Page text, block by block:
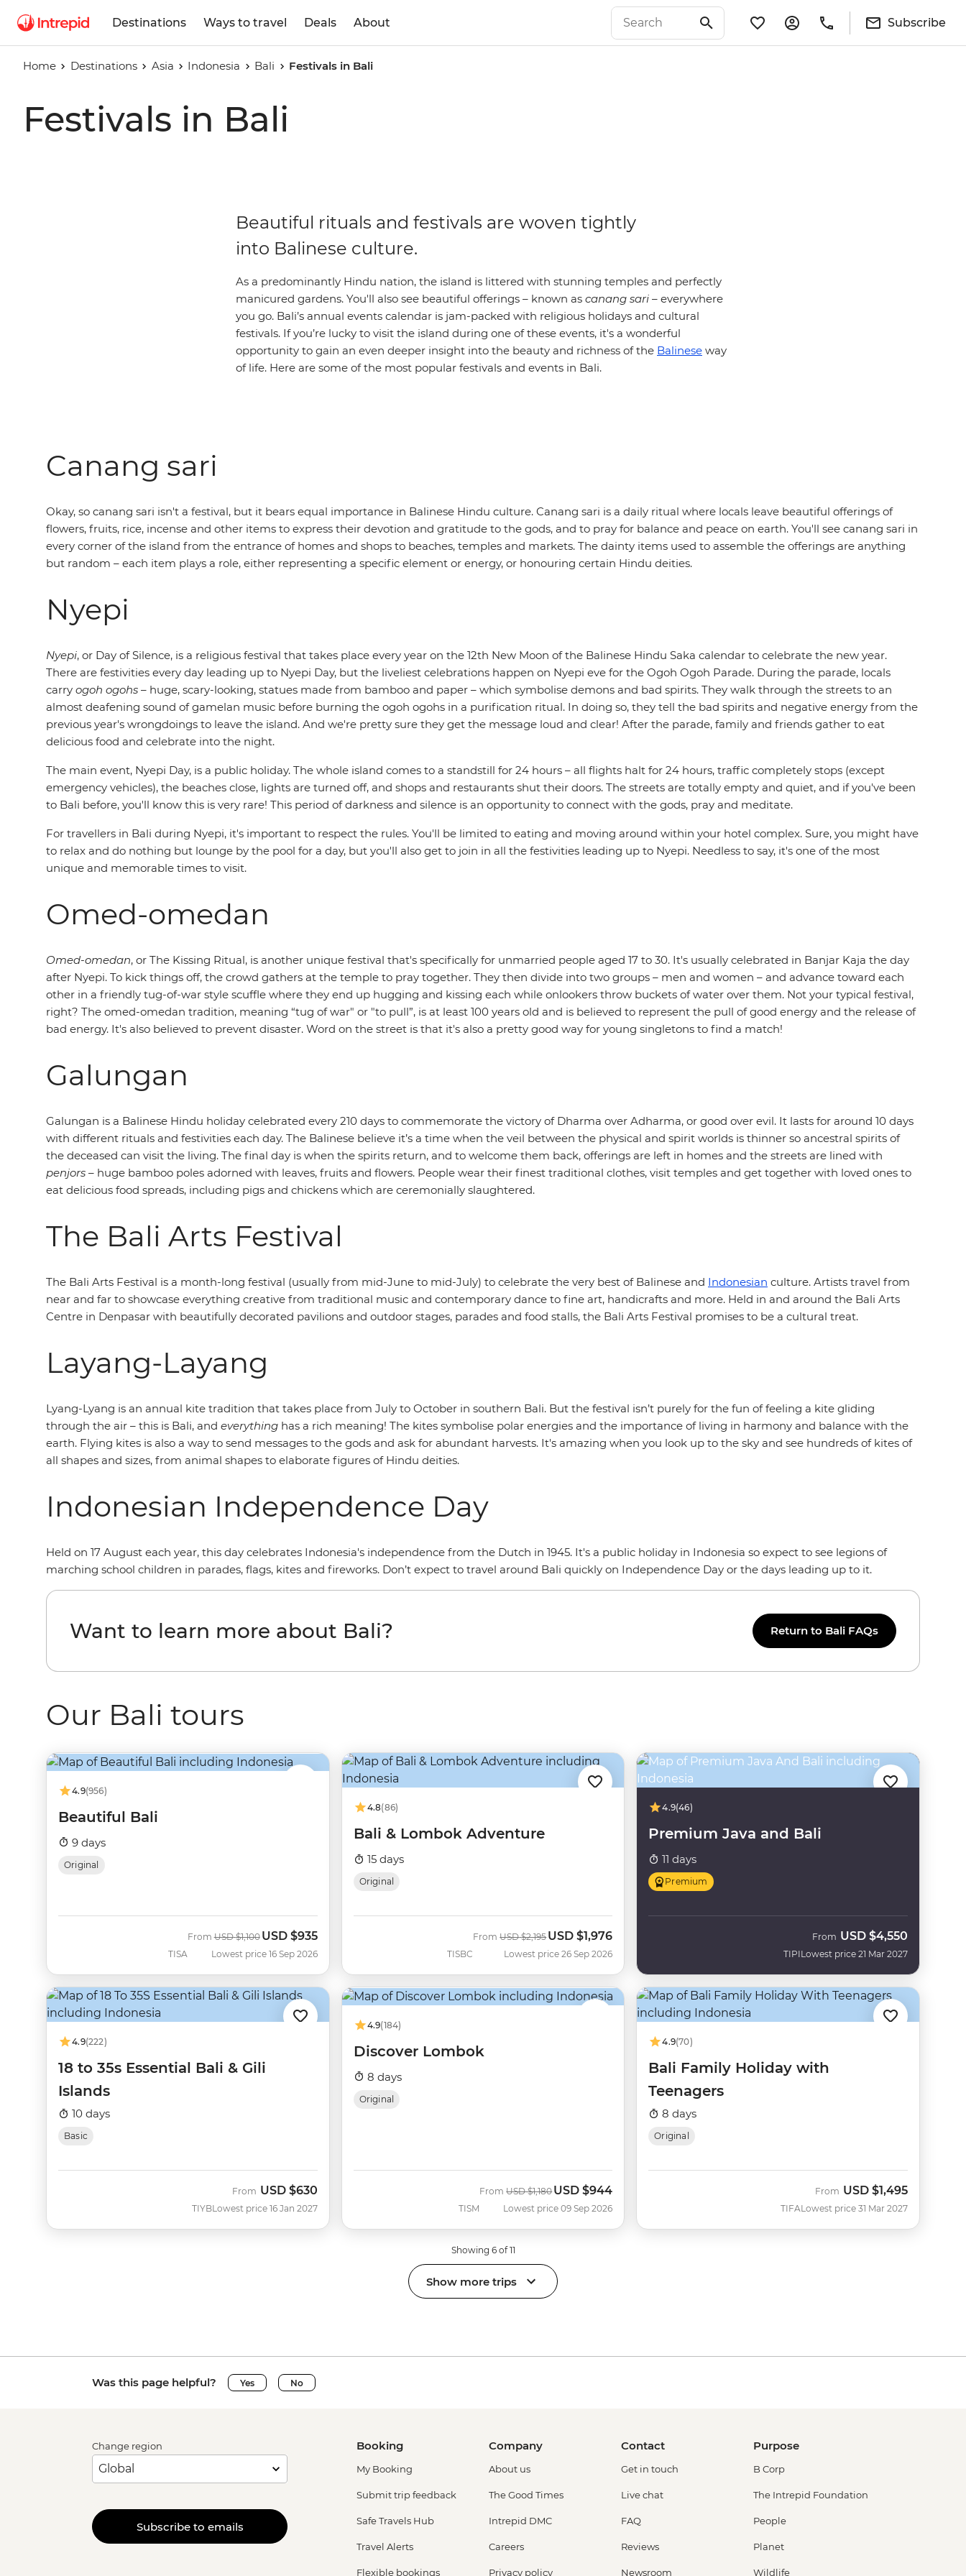
Destinations Ways to travel Deals About Subscribe
Home Destinations Asia Indonesia Bali Festivals in Bali
Festivals in Bali
Beautiful rituals and festivals are woven tightly
into Balinese culture.
As a predominantly Hindu nation, the island is littered with stunning temples and perfectly
manicured gardens. You'll also see beautiful offerings – known as canang sari – everywhere
you go. Bali’s annual events calendar is jam-packed with religious holidays and cultural
festivals. If you’re lucky to visit the island during one of these events, it's a wonderful
opportunity to gain an even deeper insight into the beauty and richness of the Balinese way
of life. Here are some of the most popular festivals and events in Bali.
Canang sari
Okay, so canang sari isn't a festival, but it bears equal importance in Balinese Hindu culture. Canang sari is a daily ritual where locals leave beautiful offerings of
flowers, fruits, rice, incense and other items to express their devotion and gratitude to the gods, and to pray for balance and peace on earth. You'll see canang sari in
every corner of the island from the entrance of homes and shops to beaches, temples and markets. The dainty items used to assemble the offerings are anything
but random – each item plays a role, either representing a specific element or energy, or honouring certain Hindu deities.
Nyepi
Nyepi, or Day of Silence, is a religious festival that takes place every year on the 12th New Moon of the Balinese Hindu Saka calendar to celebrate the new year.
There are festivities every day leading up to Nyepi Day, but the liveliest celebrations happen on Nyepi eve for the Ogoh Ogoh Parade. During the parade, locals
carry ogoh ogohs – huge, scary-looking, statues made from bamboo and paper – which symbolise demons and bad spirits. They walk through the streets to an
almost deafening sound of gamelan music before burning the ogoh ogohs in a purification ritual. In doing so, they tell the bad spirits and negative energy from the
previous year's wrongdoings to leave the island. And we're pretty sure they get the message loud and clear! After the parade, family and friends gather to eat
delicious food and celebrate into the night.
The main event, Nyepi Day, is a public holiday. The whole island comes to a standstill for 24 hours – all flights halt for 24 hours, traffic completely stops (except
emergency vehicles), the beaches close, lights are turned off, and shops and restaurants shut their doors. The streets are totally empty and quiet, and if you've been
to Bali before, you'll know this is very rare! This period of darkness and silence is an opportunity to connect with the gods, pray and meditate.
For travellers in Bali during Nyepi, it's important to respect the rules. You'll be limited to eating and moving around within your hotel complex. Sure, you might have
to relax and do nothing but lounge by the pool for a day, but you'll also get to join in all the festivities leading up to Nyepi. Needless to say, it's one of the most
unique and memorable times to visit.
Omed-omedan
Omed-omedan, or The Kissing Ritual, is another unique festival that's specifically for unmarried people aged 17 to 30. It's usually celebrated in Banjar Kaja the day
after Nyepi. To kick things off, the crowd gathers at the temple to pray together. They then divide into two groups – men and women – and advance toward each
other in a friendly tug-of-war style scuffle where they end up hugging and kissing each while onlookers throw buckets of water over them. Not your typical festival,
right? The omed-omedan tradition, meaning “tug of war" or "to pull”, is at least 100 years old and is believed to represent the pull of good energy and the release of
bad energy. It's also believed to prevent disaster. Word on the street is that it's also a pretty good way for young singletons to find a match!
Galungan
Galungan is a Balinese Hindu holiday celebrated every 210 days to commemorate the victory of Dharma over Adharma, or good over evil. It lasts for around 10 days
with different rituals and festivities each day. The Balinese believe it’s a time when the veil between the physical and spirit worlds is thinner so ancestral spirits of
the deceased can visit the living. The final day is when the spirits return, and to welcome them back, offerings are left in homes and the streets are lined with
penjors – huge bamboo poles adorned with leaves, fruits and flowers. People wear their finest traditional clothes, visit temples and get together with loved ones to
eat delicious food spreads, including pigs and chickens which are ceremonially slaughtered.
The Bali Arts Festival
The Bali Arts Festival is a month-long festival (usually from mid-June to mid-July) to celebrate the very best of Balinese and Indonesian culture. Artists travel from
near and far to showcase everything creative from traditional music and contemporary dance to fine art, handicrafts and more. Held in and around the Bali Arts
Centre in Denpasar with beautifully decorated pavilions and outdoor stages, parades and food stalls, the Bali Arts Festival promises to be a cultural treat.
Layang-Layang
Lyang-Lyang is an annual kite tradition that takes place from July to October in southern Bali. But the festival isn’t purely for the fun of feeling a kite gliding
through the air – this is Bali, and everything has a rich meaning! The kites symbolise polar energies and the importance of living in harmony and balance with the
earth. Flying kites is also a way to send messages to the gods and ask for abundant harvests. It's amazing when you look up to the sky and see hundreds of kites of
all shapes and sizes, from animal shapes to elaborate figures of Hindu deities.
Indonesian Independence Day
Held on 17 August each year, this day celebrates Indonesia's independence from the Dutch in 1945. It's a public holiday in Indonesia so expect to see legions of
marching school children in parades, flags, kites and fireworks. Don’t expect to travel around Bali quickly on Independence Day or the days leading up to it.
Want to learn more about Bali? Return to Bali FAQs
Our Bali tours
4.9(956)
Beautiful Bali
9 days
Original
TISA
FromWas
USD $1,100Now
USD $935
Lowest price 16 Sep 2026
4.8(86)
Bali & Lombok Adventure
15 days
Original
TISBC
FromWas
USD $2,195Now
USD $1,976
Lowest price 26 Sep 2026
4.9(46)
Premium Java and Bali
11 days
Premium
TIPI
From USD $4,550
Lowest price 21 Mar 2027
4.9(222)
18 to 35s Essential Bali & Gili
Islands
10 days
Basic
TIYB
From USD $630
Lowest price 16 Jan 2027
4.9(184)
Discover Lombok
8 days
Original
TISM
FromWas
USD $1,180Now
USD $944
Lowest price 09 Sep 2026
4.9(70)
Bali Family Holiday with
Teenagers
8 days
Original
TIFA
From USD $1,495
Lowest price 31 Mar 2027
Showing 6 of 11
Show more trips
Was this page helpful? Yes No
Change region
Subscribe to emails
Booking
My Booking
Submit trip feedback
Safe Travels Hub
Travel Alerts
Flexible bookings
Company
About us
The Good Times
Intrepid DMC
Careers
Privacy policy
Contact
Get in touch
Live chat
FAQ
Reviews
Newsroom
Purpose
B Corp
The Intrepid Foundation
People
Planet
Wildlife